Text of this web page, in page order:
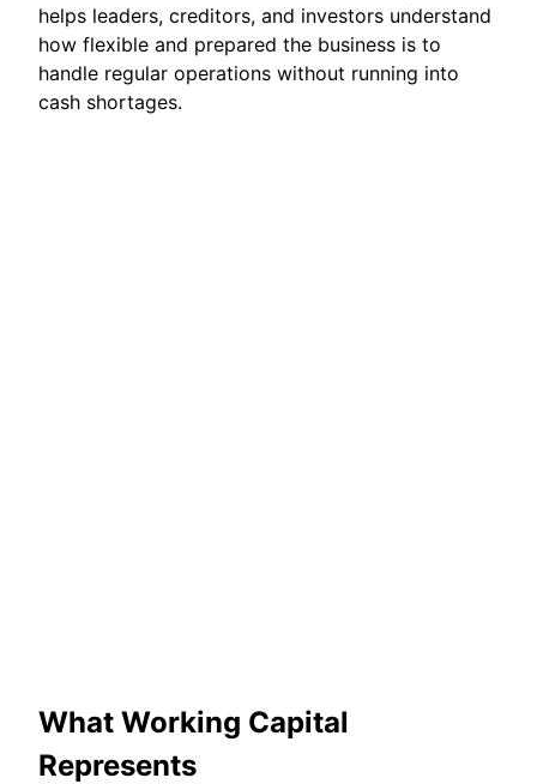
helps leaders, creditors, and investors understand
how flexible and prepared the business is to
handle regular operations without running into
cash shortages.
What Working Capital
Represents